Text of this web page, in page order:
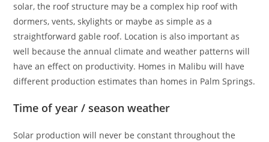
solar, the roof structure may be a complex hip roof with
dormers, vents, skylights or maybe as simple as a
straightforward gable roof. Location is also important as
well because the annual climate and weather patterns will
have an effect on productivity. Homes in Malibu will have
different production estimates than homes in Palm Springs.
Time of year / season weather
Solar production will never be constant throughout the